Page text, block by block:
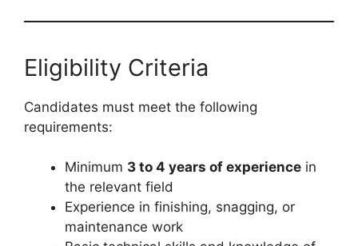
Eligibility Criteria
Candidates must meet the following
requirements:
Minimum 3 to 4 years of experience in
the relevant field
Experience in finishing, snagging, or
maintenance work